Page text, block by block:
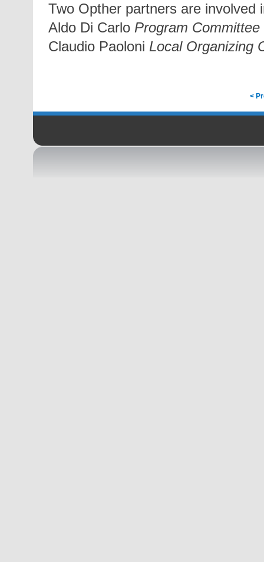
Two Opther partners are involved
Aldo Di Carlo Program Committee
Claudio Paoloni Local Organizing
<